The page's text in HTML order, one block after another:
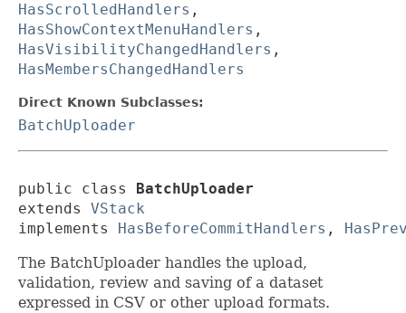
HasScrolledHandlers ,
HasShowContextMenuHandlers ,
HasVisibilityChangedHandlers ,
HasMembersChangedHandlers
Direct Known Subclasses:
BatchUploader
public class
BatchUploader
extends VStack
implements
HasBeforeCommitHandlers ,
The BatchUploader handles the upload,
validation, review and saving of a dataset
expressed in CSV or other upload formats.